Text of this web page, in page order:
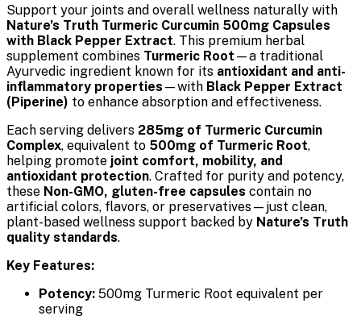
Support your joints and overall wellness naturally with
Nature’s Truth Turmeric Curcumin 500mg Capsules
with Black Pepper Extract. This premium herbal
supplement combines Turmeric Root —a traditional
Ayurvedic ingredient known for its antioxidant and anti-
inflammatory properties —with Black Pepper Extract
(Piperine) to enhance absorption and effectiveness.
Each serving delivers 285mg of Turmeric Curcumin
Complex, equivalent to 500mg of Turmeric Root,
helping promote joint comfort, mobility, and
antioxidant protection. Crafted for purity and potency,
these Non-GMO, gluten-free capsules contain no
artificial colors, flavors, or preservatives—just clean,
plant-based wellness support backed by Nature’s Truth
quality standards.
Key Features:
Potency: 500mg Turmeric Root equivalent per
serving